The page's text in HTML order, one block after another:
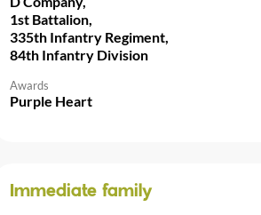
1st Battalion,
335th Infantry Regiment,
84th Infantry Division
Awards
Purple Heart
Immediate family